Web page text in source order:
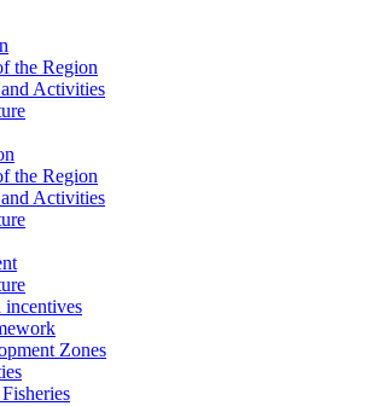
the Region
Activities
the Region
Activities
incentives
Zones